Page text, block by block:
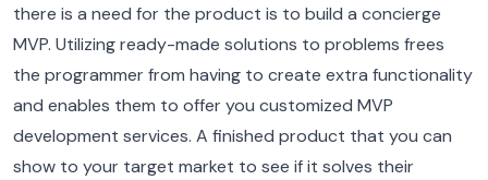
there is a need for the product is to build a concierge
MVP. Utilizing ready-made solutions to problems frees
the programmer from having to create extra functionality
and enables them to offer you customized MVP
development services. A finished product that you can
show to your target market to see if it solves their